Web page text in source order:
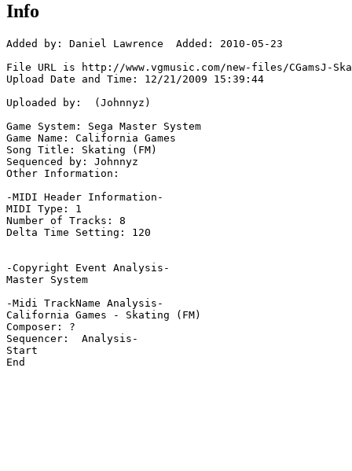
Info
Added by: Daniel Lawrence  Added: 2010-05-23
File URL is http://www.vgmusic.com/new-files/CGamsJ-
Upload Date and Time: 12/21/2009 15:39:44
Uploaded by:  (Johnnyz)
Game System: Sega Master System
Game Name: California Games
Song Title: Skating (FM)
Sequenced by: Johnnyz
Other Information:
-MIDI Header Information-
MIDI Type: 1
Number of Tracks: 8
Delta Time Setting: 120
-Copyright Event Analysis-
Master System
-Midi TrackName Analysis-
California Games - Skating (FM)
Composer: ?
Sequencer:  Analysis-
Start
End